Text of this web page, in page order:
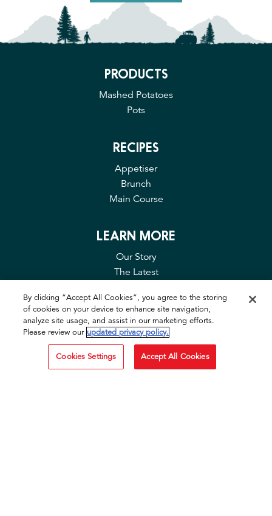
PRODUCTS
Mashed Potatoes
Pots
RECIPES
Appetiser
Brunch
Main Course
LEARN MORE
Our Story
The Latest
FAQ
Privacy & Cookies
Cookie Tool
SOCIAL
By clicking “Accept All Cookies”, you agree to the storing
of cookies on your device to enhance site navigation,
analyze site usage, and assist in our marketing efforts.
Please review our updated privacy policy.
Cookies Settings Accept All Cookies